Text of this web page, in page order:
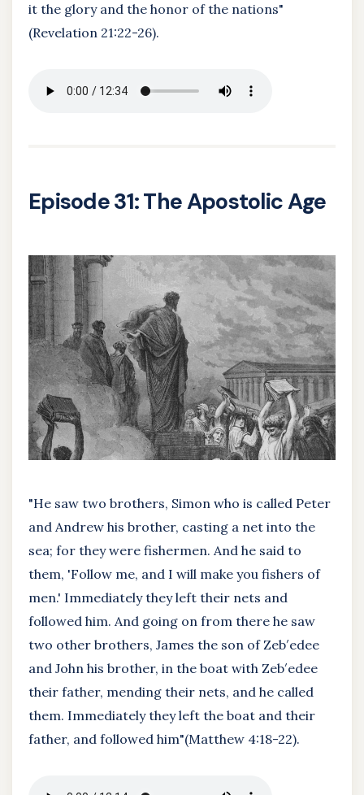
it the glory and the honor of the nations"
(Revelation 21:22-26).
Episode 31: The Apostolic Age
"He saw two brothers, Simon who is called Peter
and Andrew his brother, casting a net into the
sea; for they were fishermen. And he said to
them, 'Follow me, and I will make you fishers of
men.' Immediately they left their nets and
followed him. And going on from there he saw
two other brothers, James the son of Zeb′edee
and John his brother, in the boat with Zeb′edee
their father, mending their nets, and he called
them. Immediately they left the boat and their
father, and followed him"(Matthew 4:18-22).